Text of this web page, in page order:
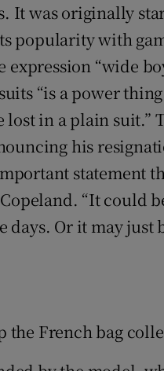
History
Student Hub
Offbeat
Sponsored
Subscriber
Weather Forecast
It was originally
popularity with
expression “wide
“is a power
in a plain suit.”
his
statement
“It could
days. Or it may just
the French bag